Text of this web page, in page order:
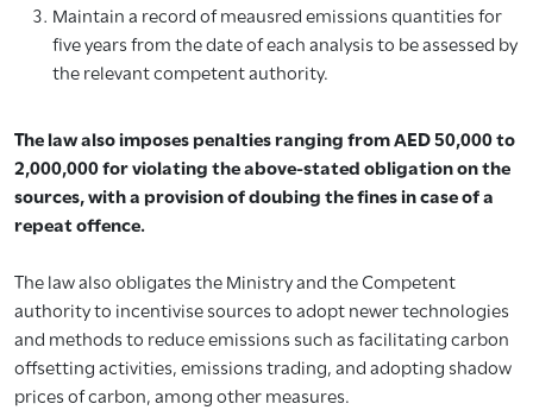
Maintain a record of meausred emissions quantities for
five years from the date of each analysis to be assessed by
the relevant competent authority.
The law also imposes penalties ranging from AED 50,000 to
2,000,000 for violating the above-stated obligation on the
sources, with a provision of doubing the fines in case of a
repeat offence.
The law also obligates the Ministry and the Competent
authority to incentivise sources to adopt newer technologies
and methods to reduce emissions such as facilitating carbon
offsetting activities, emissions trading, and adopting shadow
prices of carbon, among other measures.